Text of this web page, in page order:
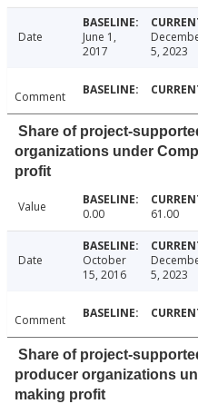
Date
June 1,
2017
5, 2023
Comment
Share of project-
organizations under
profit
Value 0.00 61.00
Date
October
15, 2016
5, 2023
Comment
Share of project-
producer organizations
making profit